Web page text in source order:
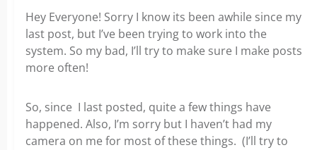
Hey Everyone! Sorry I know its been awhile since my
last post, but I’ve been trying to work into the
system. So my bad, I’ll try to make sure I make posts
more often!
So, since I last posted, quite a few things have
happened. Also, I’m sorry but I haven’t had my
camera on me for most of these things. (I’ll try to